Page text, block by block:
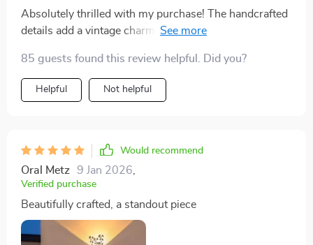
Absolutely thrilled with my purchase! The handcrafted
details add a vintage charm to my living room. The
seamlessly with my decor.
85 guests found this review helpful. Did you?
Helpful Not helpful
Would recommend
Oral Metz 9 Jan 2026
Verified purchase
Beautifully crafted, a standout piece